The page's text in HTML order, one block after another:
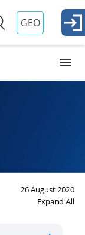
GEO
26 August 2020
Expand All